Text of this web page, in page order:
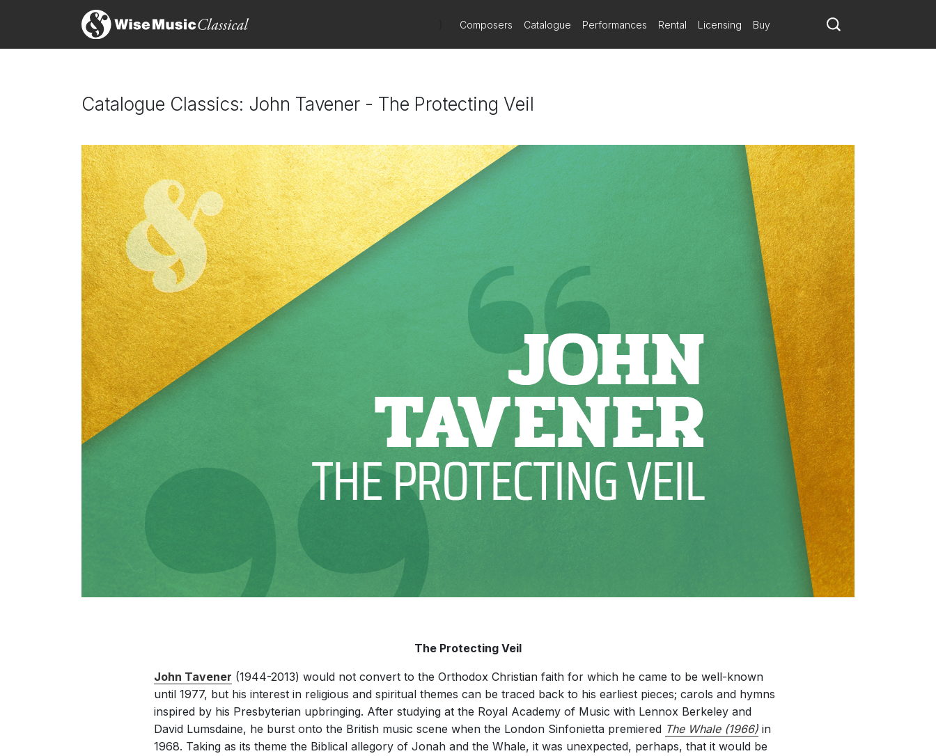
Composers Catalogue Performances Rental Licensing Buy
Catalogue Classics: John Tavener - The Protecting Veil
The Protecting Veil
John Tavener (1944-2013) would not convert to the Orthodox Christian faith for which he came to be well-known
until 1977, but his interest in religious and spiritual themes can be traced back to his earliest pieces; carols and hymns
inspired by his Presbyterian upbringing. After studying at the Royal Academy of Music with Lennox Berkeley and
David Lumsdaine, he burst onto the British music scene when the London Sinfonietta premiered The Whale (1966)in
1968. Taking as its theme the Biblical allegory of Jonah and the Whale, it was unexpected, perhaps, that it would be